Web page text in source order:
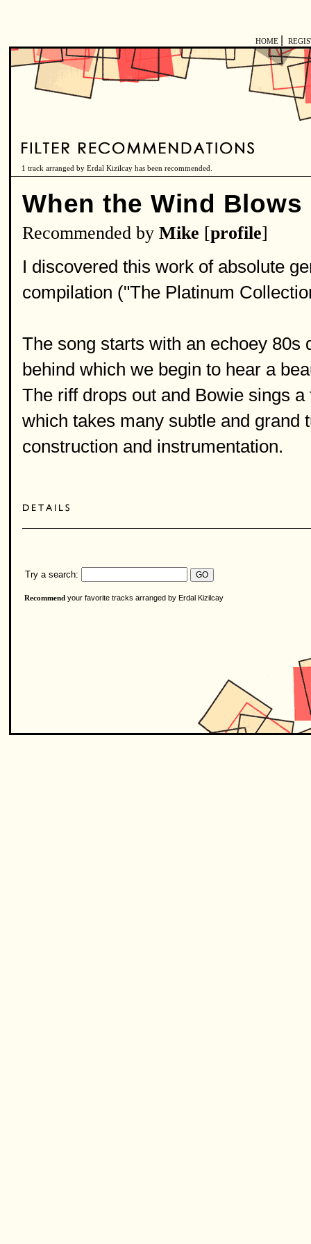
HOME
1 track arranged by Erdal Kizilcay has been recommended.
When the Wind Blows
Recommended by Mike [profile]
I discovered this work of absolute
compilation ("The Platinum
The song starts with an echoey
behind which we begin to hear a
The riff drops out and Bowie sings
which takes many subtle and grand
construction and instrumentation.
Try a search:
Recommend your favorite tracks arranged by Erdal Kizilcay